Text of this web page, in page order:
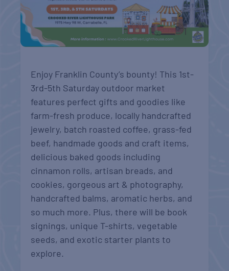
Enjoy Franklin County’s bounty! This 1st-
3rd-5th Saturday outdoor market
features perfect gifts and goodies like
farm-fresh produce, locally handcrafted
jewelry, batch roasted coffee, grass-fed
beef, handmade goods and craft items,
delicious baked goods including
cinnamon rolls, artisan breads, and
cookies, gorgeous art & photography,
handcrafted balms, aromatic herbs, and
so much more. Plus, there will be book
signings, unique T-shirts, vegetable
seeds, and exotic starter plants to
explore.